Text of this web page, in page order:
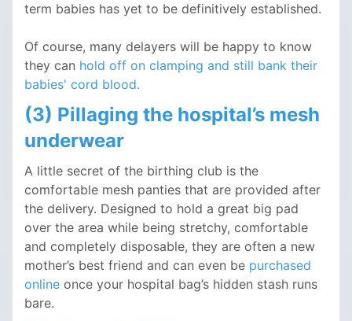
term babies has yet to be definitively established.
Of course, many delayers will be happy to know
they can hold off on clamping and still bank their
babies' cord blood.
(3) Pillaging the hospital’s mesh
underwear
A little secret of the birthing club is the
comfortable mesh panties that are provided after
the delivery. Designed to hold a great big pad
over the area while being stretchy, comfortable
and completely disposable, they are often a new
mother’s best friend and can even be purchased
online once your hospital bag’s hidden stash runs
bare.